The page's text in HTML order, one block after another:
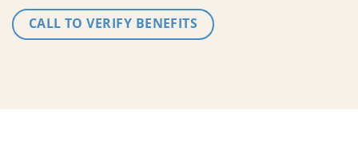
CALL TO VERIFY BENEFITS